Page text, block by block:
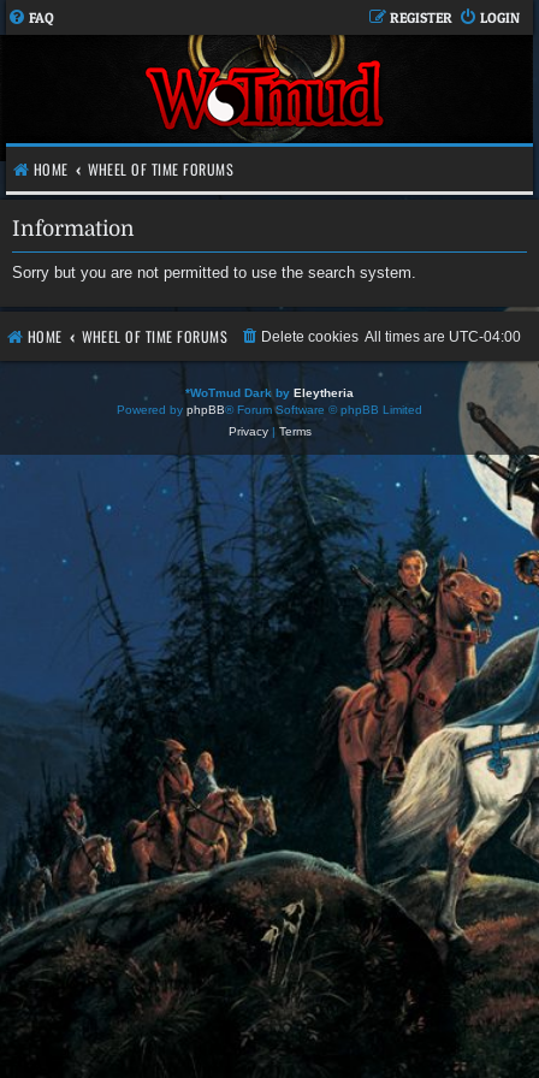
FAQ LOGIN
REGISTER
HOME WHEEL OF TIME FORUMS
Information
Sorry but you are not permitted to use the search system.
HOME WHEEL OF TIME FORUMS All times are UTC-04:00
Delete cookies
*WoTmud Dark by Eleytheria
Powered by phpBB® Forum Software © phpBB Limited
Privacy| Terms